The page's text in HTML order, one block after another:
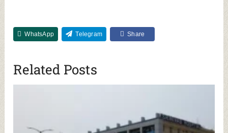
WhatsApp Telegram Share
Related Posts